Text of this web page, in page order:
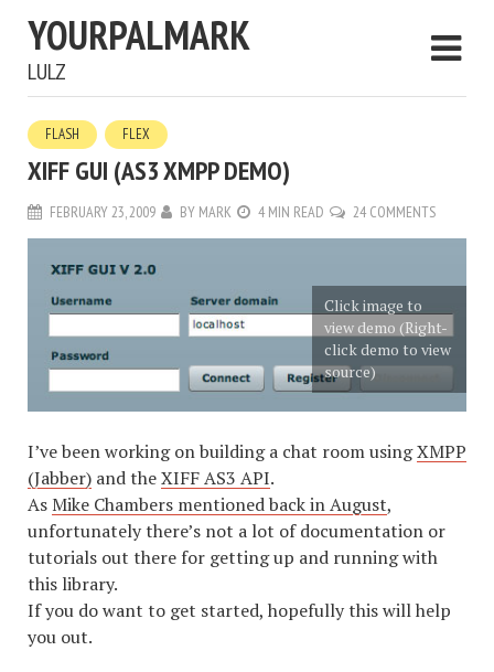
YOURPALMARK
LULZ
FLASH FLEX
XIFF GUI (AS3 XMPP DEMO)
FEBRUARY 23, 2009 BY MARK 4 MIN READ 24 COMMENTS
Click image to
view demo (Right-
click demo to view
source)
I’ve been working on building a chat room usingXMPP
(Jabber) and theXIFF AS3 API.
AsMike Chambers mentioned back in August,
unfortunately there’s not a lot of documentation or
tutorials out there for getting up and running with
this library.
If you do want to get started, hopefully this will help
you out.